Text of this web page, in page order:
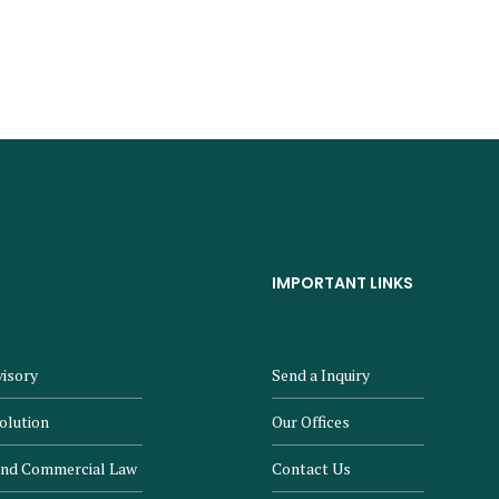
Commercial Law
IMPORTANT LINKS
Send a Inquiry
Our Offices
Contact Us